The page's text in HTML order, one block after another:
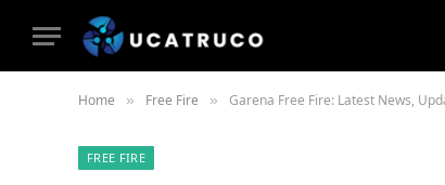
Home » Free Fire » Garena Free Fire: Latest News,
FREE FIRE